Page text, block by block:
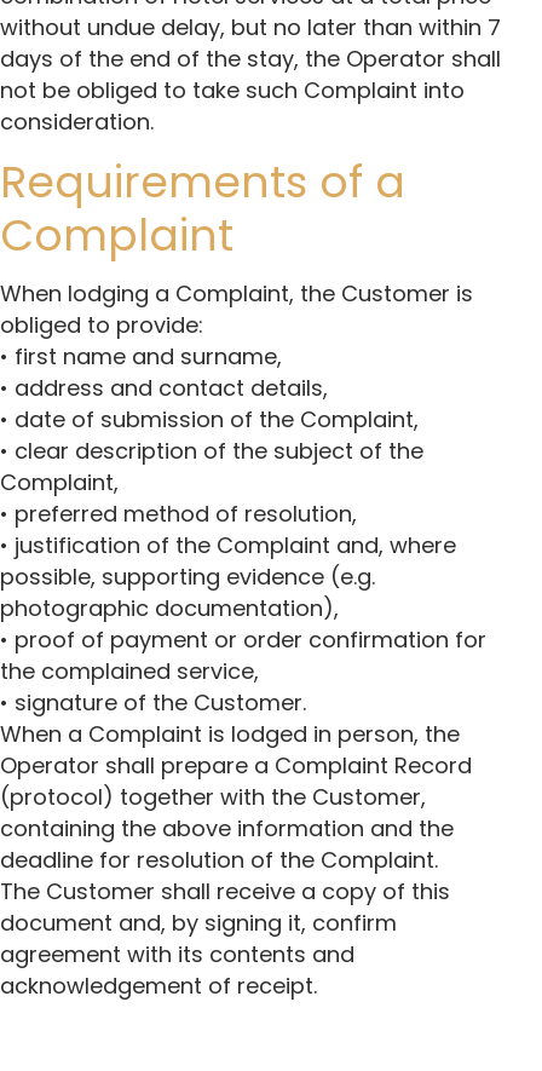
without undue delay, but no later than within 7
days of the end of the stay, the Operator shall
not be obliged to take such Complaint into
consideration.
Requirements of a
Complaint
When lodging a Complaint, the Customer is
obliged to provide:
• first name and surname,
• address and contact details,
• date of submission of the Complaint,
• clear description of the subject of the
Complaint,
• preferred method of resolution,
• justification of the Complaint and, where
possible, supporting evidence (e.g.
photographic documentation),
• proof of payment or order confirmation for
the complained service,
• signature of the Customer.
When a Complaint is lodged in person, the
Operator shall prepare a Complaint Record
(protocol) together with the Customer,
containing the above information and the
deadline for resolution of the Complaint.
The Customer shall receive a copy of this
document and, by signing it, confirm
agreement with its contents and
acknowledgement of receipt.